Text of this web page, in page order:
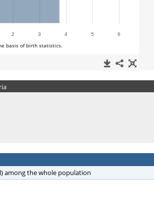
among the whole population